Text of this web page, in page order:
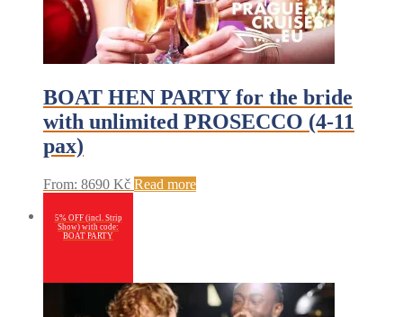
BOAT HEN PARTY for the bride
with unlimited PROSECCO (4-11
pax)
From: 8690 Kč Read more
5% OFF (incl. Strip
Show) with code:
BOAT PARTY